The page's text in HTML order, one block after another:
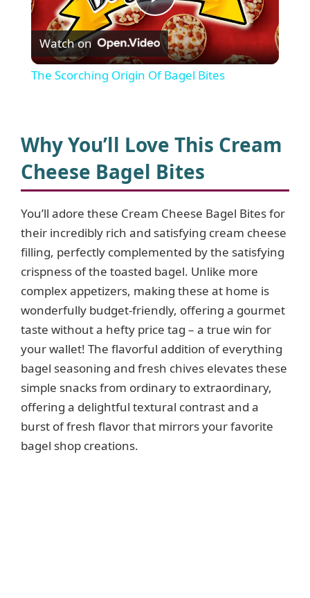
P
l
y
V
i
d
e
o
Watch on
The Scorching Origin Of Bagel Bites
Why You’ll Love This Cream
Cheese Bagel Bites
You’ll adore these Cream Cheese Bagel Bites for
their incredibly rich and satisfying cream cheese
filling, perfectly complemented by the satisfying
crispness of the toasted bagel. Unlike more
complex appetizers, making these at home is
wonderfully budget-friendly, offering a gourmet
taste without a hefty price tag – a true win for
your wallet! The flavorful addition of everything
bagel seasoning and fresh chives elevates these
simple snacks from ordinary to extraordinary,
offering a delightful textural contrast and a
burst of fresh flavor that mirrors your favorite
bagel shop creations.